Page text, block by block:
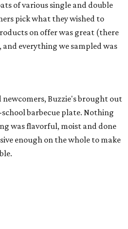
of various single and double
pick what they wished to
on offer was great (there
and everything we sampled was
Buzzie's brought out
barbecue plate. Nothing
was flavorful, moist and done
enough on the whole to make